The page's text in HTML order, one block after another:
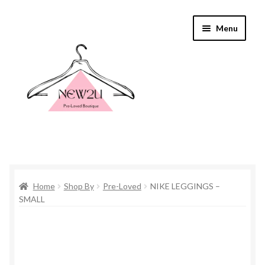
Menu
Shop By
Home Shop By Pre-Loved
NIKE LEGGINGS –
SMALL